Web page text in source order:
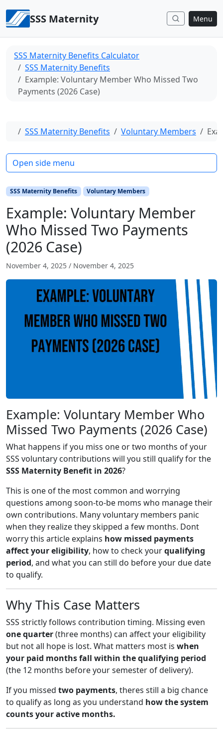
SSS Maternity Menu
SSS Maternity Benefits Calculator
SSS Maternity Benefits
Example: Voluntary Member Who Missed Two
Payments (2026 Case)
Home
SSS Maternity Benefits Voluntary Members
SSS Maternity Benefits Voluntary Members
Example: Voluntary Member
Who Missed Two Payments
(2026 Case)
November 4, 2025 / November 4, 2025
Example: Voluntary Member Who
Missed Two Payments (2026 Case)
What happens if you miss one or two months of your
SSS voluntary contributions will you still qualify for the
SSS Maternity Benefit in 2026?
This is one of the most common and worrying
questions among soon-to-be moms who manage their
own contributions. Many voluntary members panic
when they realize they skipped a few months. Dont
worry this article explains how missed payments
affect your eligibility, how to check yourqualifying
period, and what you can still do before your due date
to qualify.
Why This Case Matters
SSS strictly follows contribution timing. Missing even
one quarter(three months) can affect your eligibility
but not all hope is lost. What matters most is when
your paid months fall within the qualifying period
(the 12 months before your semester of delivery).
If you missed two payments, theres still a big chance
to qualify as long as you understand how the system
counts your active months.
Open side menu